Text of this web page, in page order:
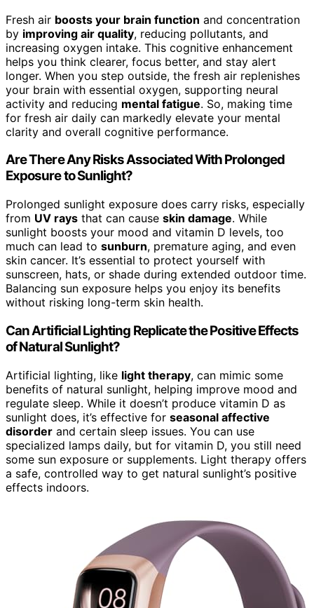
Fresh air boosts your brain function and concentration
by improving air quality, reducing pollutants, and
increasing oxygen intake. This cognitive enhancement
helps you think clearer, focus better, and stay alert
longer. When you step outside, the fresh air replenishes
your brain with essential oxygen, supporting neural
activity and reducing mental fatigue. So, making time
for fresh air daily can markedly elevate your mental
clarity and overall cognitive performance.
Are There Any Risks Associated With Prolonged
Exposure to Sunlight?
Prolonged sunlight exposure does carry risks, especially
from UV rays that can cause skin damage. While
sunlight boosts your mood and vitamin D levels, too
much can lead to sunburn, premature aging, and even
skin cancer. It’s essential to protect yourself with
sunscreen, hats, or shade during extended outdoor time.
Balancing sun exposure helps you enjoy its benefits
without risking long-term skin health.
Can Artificial Lighting Replicate the Positive Effects
of Natural Sunlight?
Artificial lighting, like light therapy, can mimic some
benefits of natural sunlight, helping improve mood and
regulate sleep. While it doesn’t produce vitamin D as
sunlight does, it’s effective for seasonal affective
disorder and certain sleep issues. You can use
specialized lamps daily, but for vitamin D, you still need
some sun exposure or supplements. Light therapy offers
a safe, controlled way to get natural sunlight’s positive
effects indoors.